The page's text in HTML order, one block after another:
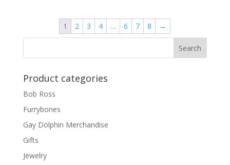
1 2 3 4 … 6 7 8 →
Product categories
Bob Ross
Furrybones
Gay Dolphin Merchandise
Gifts
Jewelry